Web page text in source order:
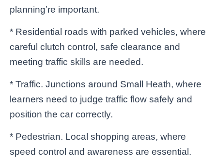
planning’re important.
* Residential roads with parked vehicles, where
careful clutch control, safe clearance and
meeting traffic skills are needed.
* Traffic. Junctions around Small Heath, where
learners need to judge traffic flow safely and
position the car correctly.
* Pedestrian. Local shopping areas, where
speed control and awareness are essential.